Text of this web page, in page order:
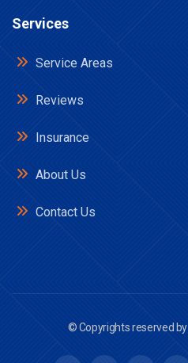
Services
Service Areas
Reviews
Insurance
About Us
Contact Us
© Copyrights reserved by